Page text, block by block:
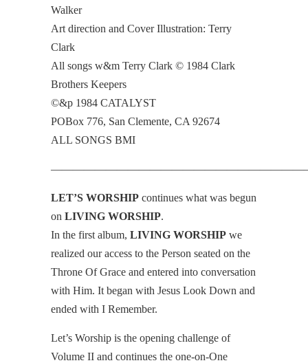
Walker
Art direction and Cover Illustration: Terry
Clark
All songs w&m Terry Clark © 1984 Clark
Brothers Keepers
©&p 1984 CATALYST
POBox 776, San Clemente, CA 92674
ALL SONGS BMI
LET’S WORSHIP continues what was begun
on LIVING WORSHIP.
In the first album, LIVING WORSHIP we
realized our access to the Person seated on the
Throne Of Grace and entered into conversation
with Him. It began with Jesus Look Down and
ended with I Remember.
Let’s Worship is the opening challenge of
Volume II and continues the one-on-One